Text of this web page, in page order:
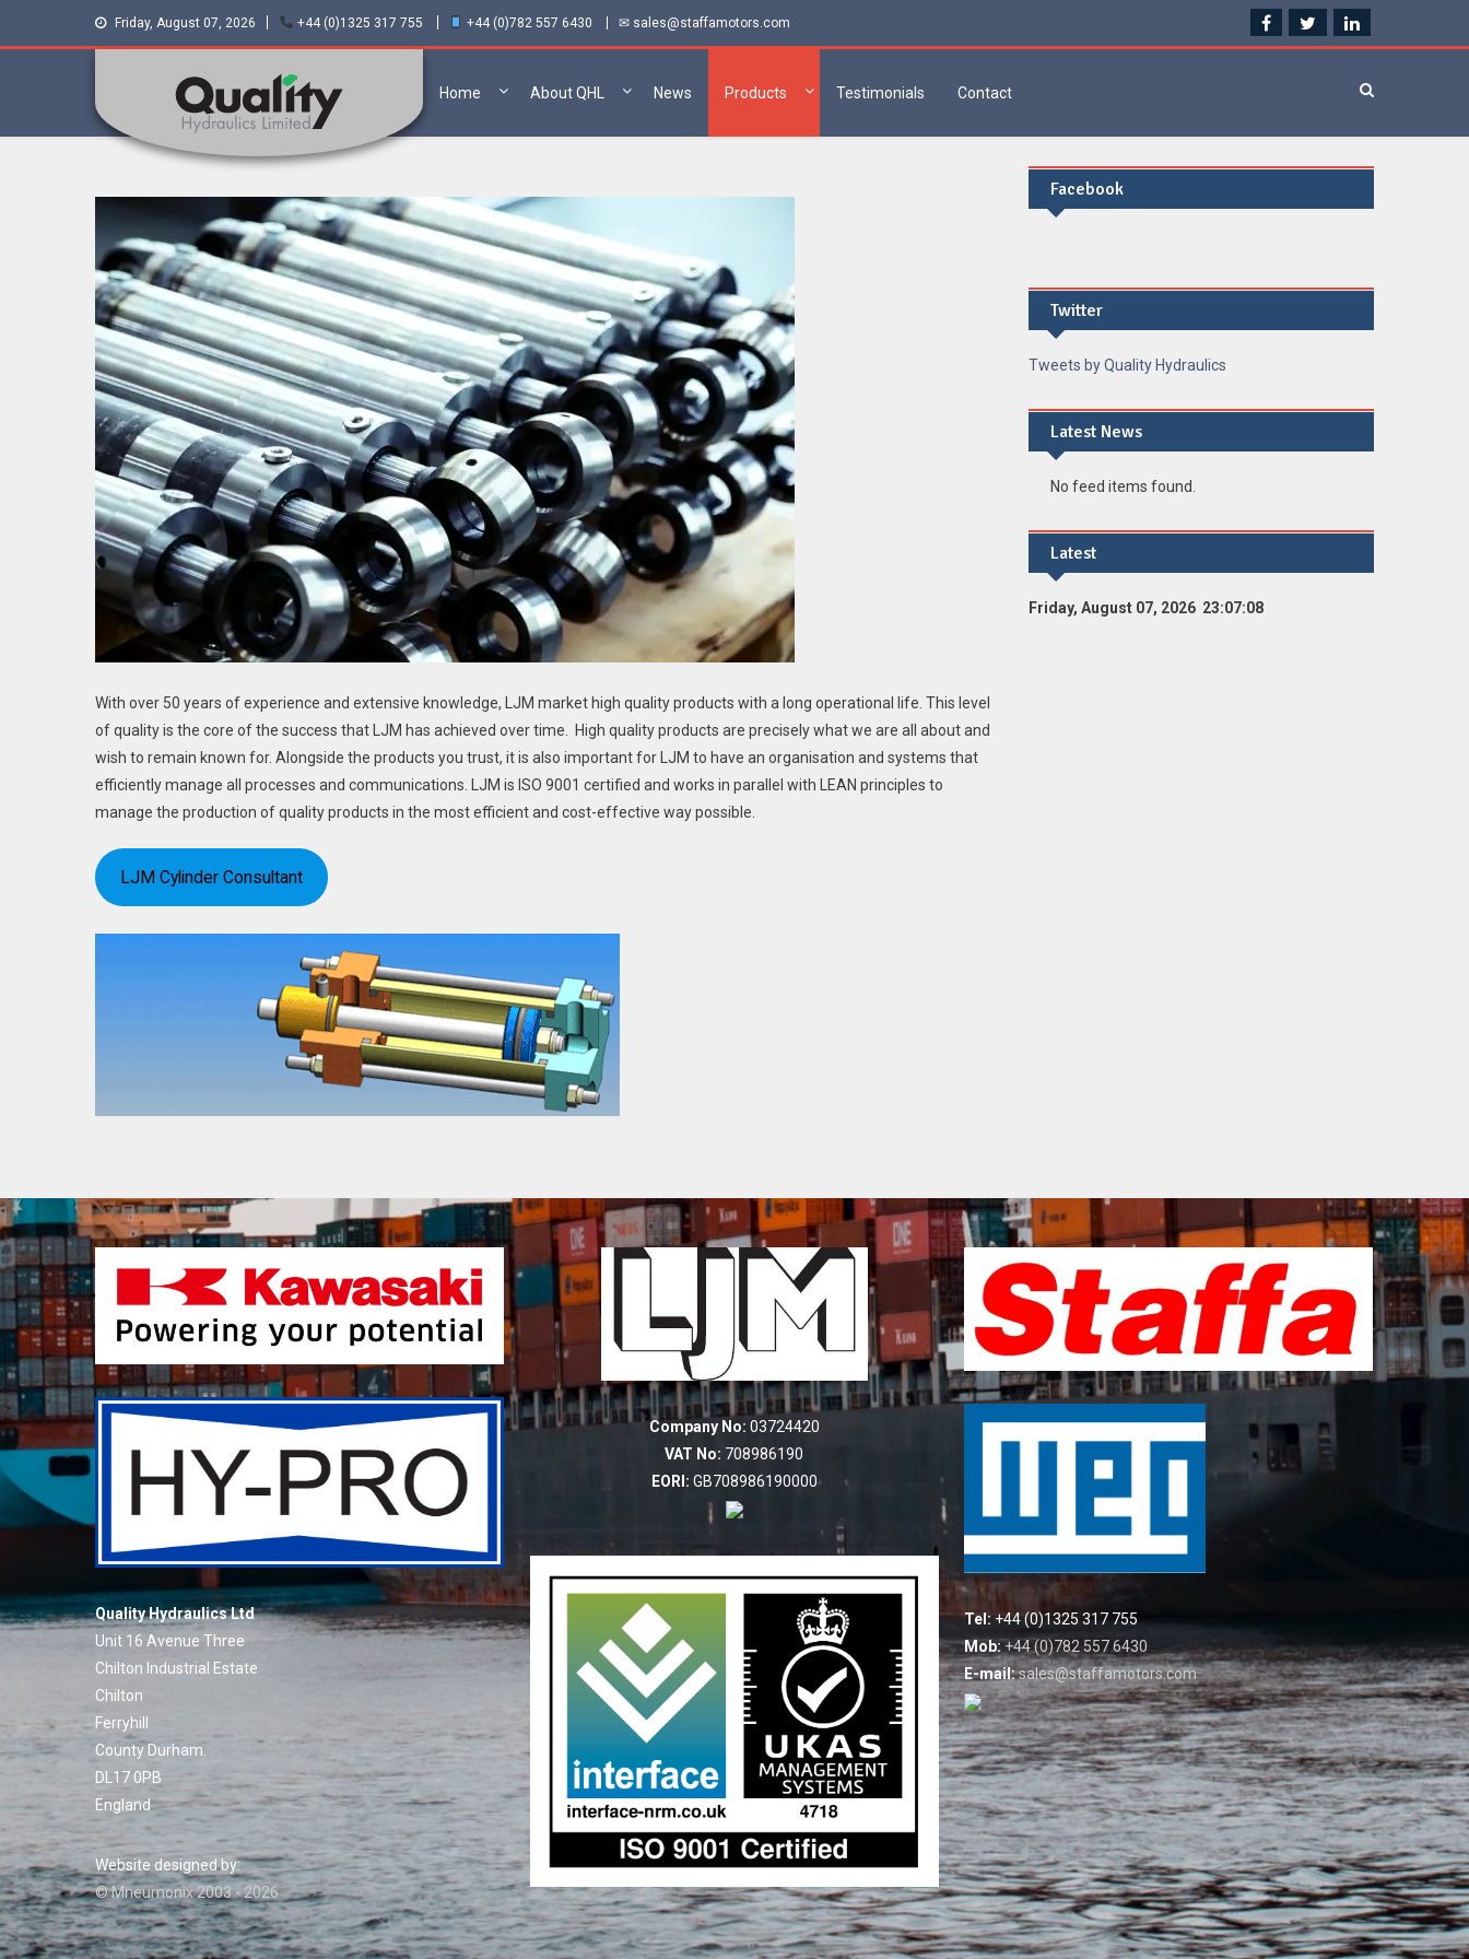
Friday, August 07, 2026 +44 (0)1325 317 755 +44 (0)782 557 6430 ✉ sales@staffamotors.com
Quality Hydraulics.
Official suppliers
and distributors of
Staffa Motors
Staffa hydraulic motors and Kawasaki
Home About QHL News Products Testimonials Contact
With over 50 years of experience and extensive knowledge, LJM market high quality products with a long operational life. This level
of quality is the core of the success that LJM has achieved over time. High quality products are precisely what we are all about and
wish to remain known for. Alongside the products you trust, it is also important for LJM to have an organisation and systems that
efficiently manage all processes and communications. LJM is ISO 9001 certified and works in parallel with LEAN principles to
manage the production of quality products in the most efficient and cost-effective way possible.
LJM Cylinder Consultant
Facebook
Twitter
Tweets by Quality Hydraulics
Latest News
No feed items found.
Latest
Friday, August 07, 2026 23:07:09
Quality Hydraulics Ltd
Unit 16 Avenue Three
Chilton Industrial Estate
Chilton
Ferryhill
County Durham.
DL17 0PB
England
Website designed by:
© Mneumonix 2003 - 2026
Company No: 03724420
VAT No: 708986190
EORI: GB708986190000
Tel:+44 (0)1325 317 755
Mob:+44 (0)782 557 6430
E-mail:sales@staffamotors.com